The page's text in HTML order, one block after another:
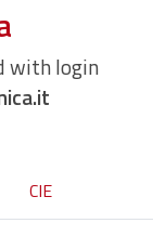
with login
CIE